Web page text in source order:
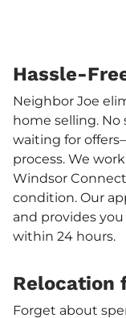
Hassle-
Neighbor Joe
home selling. No
waiting for
process. We
Windsor
condition. Our
and provides
within 24 hours.
Relocation
Forget about